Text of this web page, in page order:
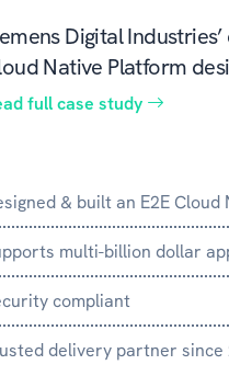
Digital
Native Platform
full case study
& built an E2E
multi-billion dollar
compliant
delivery partner since